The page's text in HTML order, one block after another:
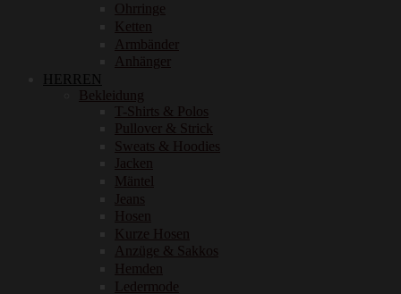
Ohrringe
Ketten
Armbänder
Anhänger
HERREN
Bekleidung
T-Shirts & Polos
Pullover & Strick
Sweats & Hoodies
Jacken
Mäntel
Jeans
Hosen
Kurze Hosen
Anzüge & Sakkos
Hemden
Ledermode